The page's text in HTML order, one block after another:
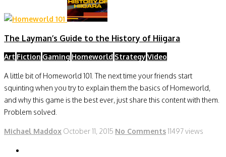
The Layman’s Guide to the History of Hiigara
Art Fiction Gaming Homeworld Strategy Video
A little bit of Homeworld 101. The next time your friends start
squinting when you try to explain them the basics of Homeworld,
and why this game is the best ever, just share this content with them.
Problem solved.
Michael Maddox October 11, 2015 No Comments11497 views